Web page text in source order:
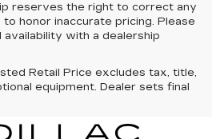
reserves the right to correct any
honor inaccurate pricing. Please
with a dealership
Retail Price excludes tax, title,
equipment. Dealer sets final